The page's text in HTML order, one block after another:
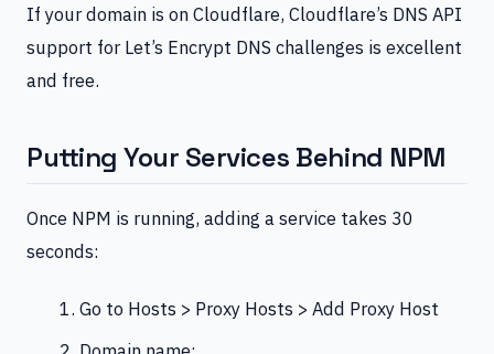
If your domain is on Cloudflare, Cloudflare’s DNS API
support for Let’s Encrypt DNS challenges is excellent
and free.
Putting Your Services Behind NPM
Once NPM is running, adding a service takes 30
seconds:
Go to Hosts > Proxy Hosts > Add Proxy Host